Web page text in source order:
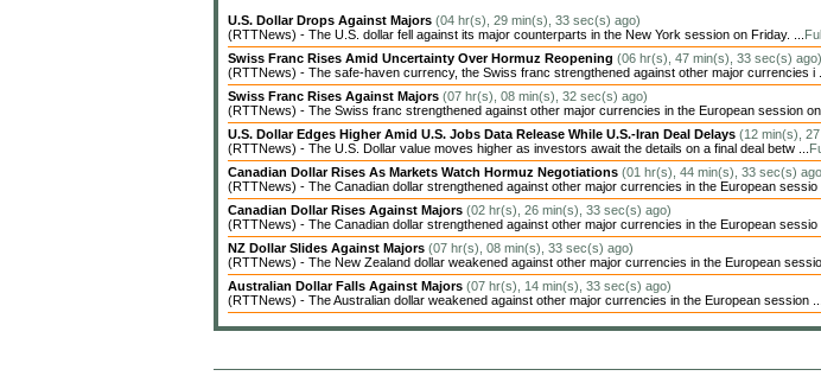
U.S. Dollar Drops Against Majors (04 hr(s), 29 min(s), 33 sec(s) ago)
(RTTNews) - The U.S. dollar fell against its major counterparts in the New York session on Friday. ...
Swiss Franc Rises Amid Uncertainty Over Hormuz Reopening (06 hr(s), 47 min(s), 33 sec(s) ago)
(RTTNews) - The safe-haven currency, the Swiss franc strengthened against other major currencies i ...
Swiss Franc Rises Against Majors (07 hr(s), 08 min(s), 32 sec(s) ago)
(RTTNews) - The Swiss franc strengthened against other major currencies in the European session on
U.S. Dollar Edges Higher Amid U.S. Jobs Data Release While U.S.-Iran Deal Delays (12 min(s),
(RTTNews) - The U.S. Dollar value moves higher as investors await the details on a final deal betw ...
Canadian Dollar Rises As Markets Watch Hormuz Negotiations (01 hr(s), 44 min(s), 33 sec(s)
(RTTNews) - The Canadian dollar strengthened against other major currencies in the European sessio
Canadian Dollar Rises Against Majors (02 hr(s), 26 min(s), 33 sec(s) ago)
(RTTNews) - The Canadian dollar strengthened against other major currencies in the European sessio
NZ Dollar Slides Against Majors (07 hr(s), 08 min(s), 33 sec(s) ago)
(RTTNews) - The New Zealand dollar weakened against other major currencies in the European
Australian Dollar Falls Against Majors (07 hr(s), 14 min(s), 33 sec(s) ago)
(RTTNews) - The Australian dollar weakened against other major currencies in the European session ...